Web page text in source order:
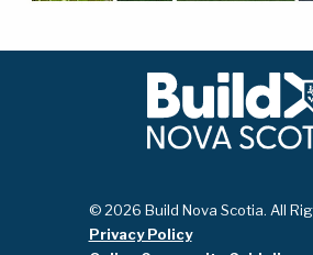
© 2026 Build Nova Scotia. All
Privacy Policy